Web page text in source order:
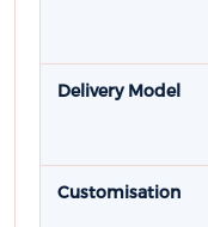
Delivery Model
Customisation